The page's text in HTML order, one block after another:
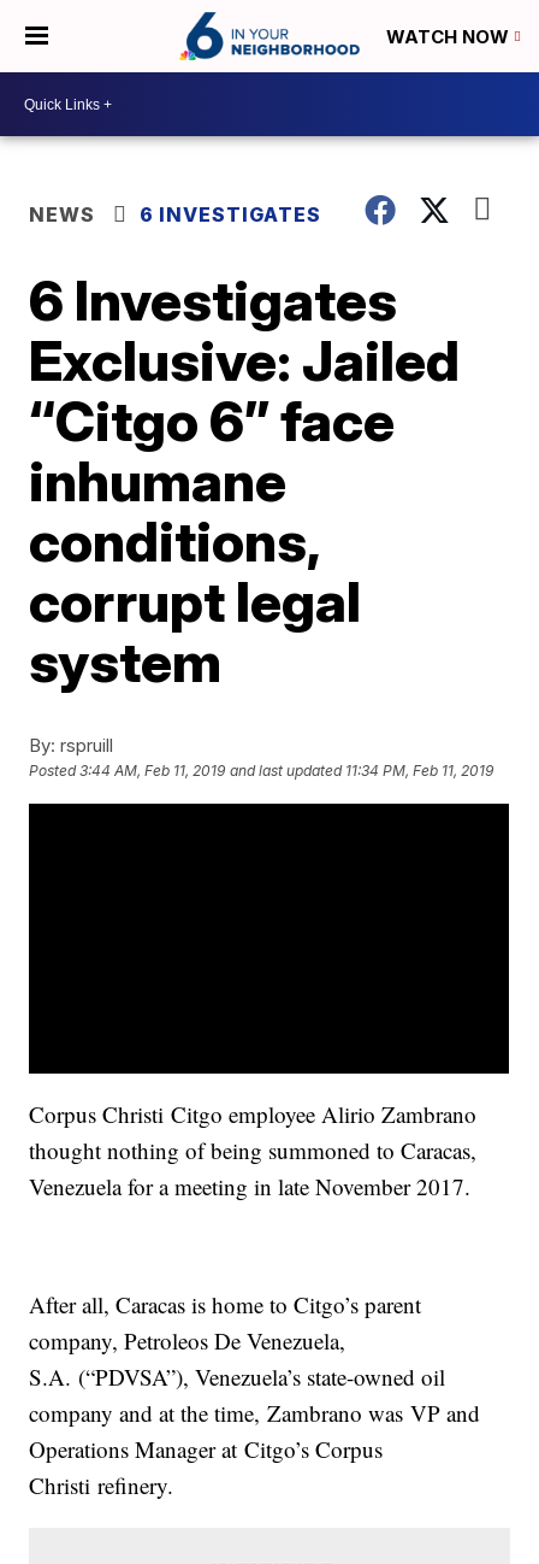
WATCH NOW
NEWS 6 INVESTIGATES
6 Investigates
Exclusive: Jailed
“Citgo 6” face
inhumane
conditions,
corrupt legal
system
By: rspruill
Posted3:44 AM, Feb 11, 2019 and last updated 11:34 PM, Feb 11, 2019
Corpus Christi Citgo employee Alirio Zambrano
thought nothing of being summoned to Caracas,
Venezuela for a meeting in late November 2017.
After all, Caracas is home to Citgo’s parent
company, Petroleos De Venezuela,
S.A. (“PDVSA”), Venezuela’s state-owned oil
company and at the time, Zambrano was VP and
Operations Manager at Citgo’s Corpus
Christi refinery.